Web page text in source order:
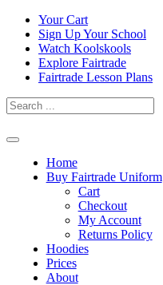
Skip
content
Your Cart
Sign Up Your School
Watch Koolskools
Explore Fairtrade
Fairtrade Lesson Plans
Home
Buy Fairtrade Uniform
Cart
Checkout
My Account
Returns Policy
Hoodies
Prices
About